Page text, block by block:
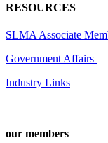
RESOURCES
SLMA Associate
Government Affairs
Industry Links
our members